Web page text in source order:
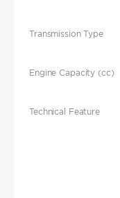
Transmission Type
Engine Capacity (cc)
Technical Feature